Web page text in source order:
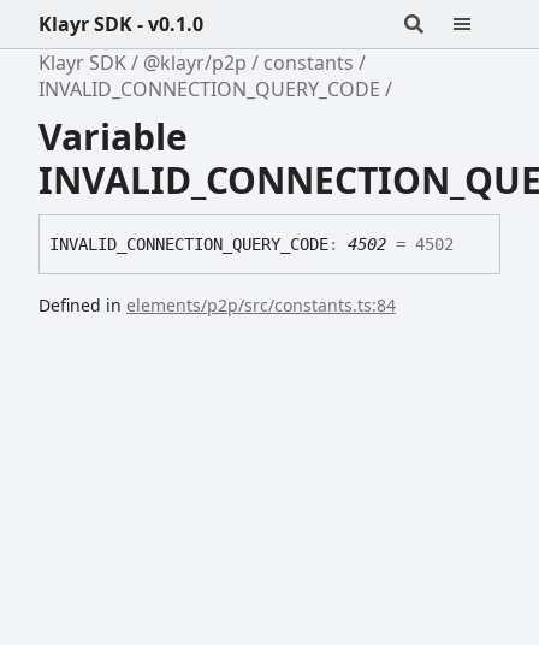
Klayr SDK - v0.1.0
Klayr SDK
@klayr/p2p
constants
INVALID_CONNECTION_QUERY_CODE
Variable
INVALID_ CONNECTION_ QUERY_ CODE: 4502 = 4502
Defined in elements/p2p/src/constants.ts:84